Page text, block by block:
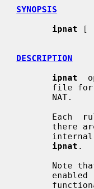
SYNOPSIS
ipnat [
DESCRIPTION
ipnat
ipnat .
Note